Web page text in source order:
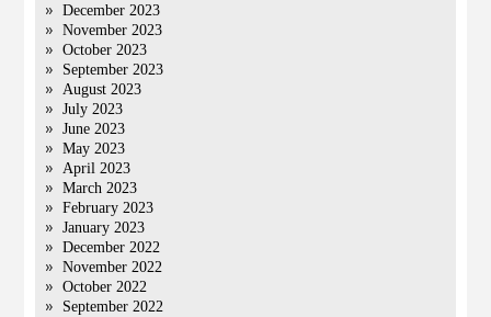
December 2023
November 2023
October 2023
September 2023
August 2023
July 2023
June 2023
May 2023
April 2023
March 2023
February 2023
January 2023
December 2022
November 2022
October 2022
September 2022